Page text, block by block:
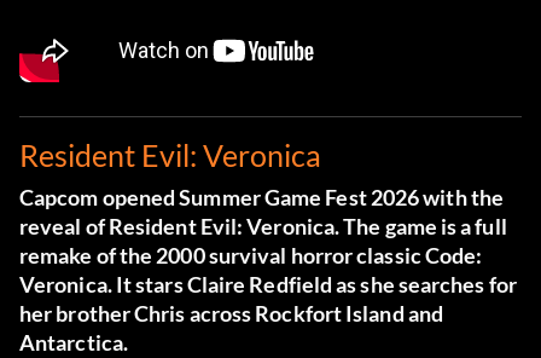
Resident Evil: Veronica
Capcom opened Summer Game Fest 2026 with the
reveal of Resident Evil: Veronica. The game is a full
remake of the 2000 survival horror classic Code:
Veronica. It stars Claire Redfield as she searches for
her brother Chris across Rockfort Island and
Antarctica.